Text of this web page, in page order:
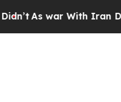
war With Iran Drove